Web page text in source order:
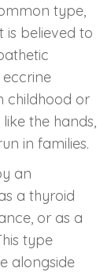
type,
is believed to
childhood or
the hands,
in families.
an
a thyroid
or as a
type
alongside